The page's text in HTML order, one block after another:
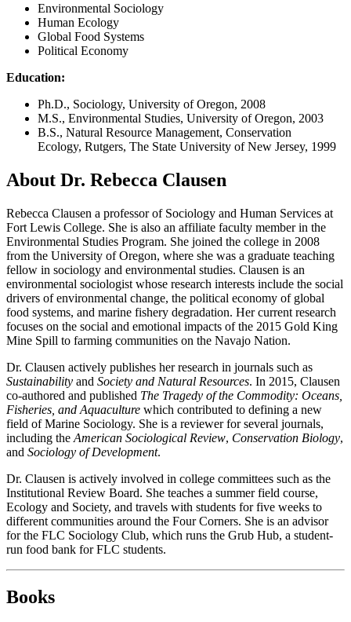
Environmental Sociology
Human Ecology
Global Food Systems
Political Economy
Education:
Ph.D., Sociology, University of Oregon, 2008
M.S., Environmental Studies, University of Oregon, 2003
B.S., Natural Resource Management, Conservation
Ecology, Rutgers, The State University of New Jersey, 1999
About Dr. Rebecca Clausen
Rebecca Clausen a professor of Sociology and Human Services at
Fort Lewis College. She is also an affiliate faculty member in the
Environmental Studies Program. She joined the college in 2008
from the University of Oregon, where she was a graduate teaching
fellow in sociology and environmental studies. Clausen is an
environmental sociologist whose research interests include the social
drivers of environmental change, the political economy of global
food systems, and marine fishery degradation. Her current research
focuses on the social and emotional impacts of the 2015 Gold King
Mine Spill to farming communities on the Navajo Nation.
Dr. Clausen actively publishes her research in journals such as
Sustainability and Society and Natural Resources. In 2015, Clausen
co-authored and published The Tragedy of the Commodity: Oceans,
Fisheries, and Aquaculture which contributed to defining a new
field of Marine Sociology. She is a reviewer for several journals,
including the American Sociological Review, Conservation Biology,
and Sociology of Development.
Dr. Clausen is actively involved in college committees such as the
Institutional Review Board. She teaches a summer field course,
Ecology and Society, and travels with students for five weeks to
different communities around the Four Corners. She is an advisor
for the FLC Sociology Club, which runs the Grub Hub, a student-
run food bank for FLC students.
Books